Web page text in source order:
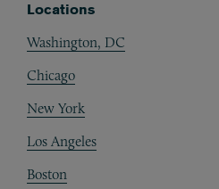
Locations
Washington, DC
Chicago
New York
Los Angeles
Boston